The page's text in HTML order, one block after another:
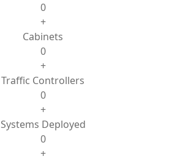
0
+
Cabinets
0
+
Traffic Controllers
0
+
Systems Deployed
0
+